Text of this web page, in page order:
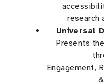
research
Universal
Presents
Engagement,